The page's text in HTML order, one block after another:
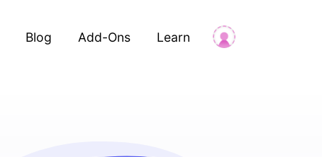
Blog Add-Ons Learn